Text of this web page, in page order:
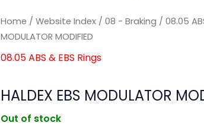
Home /Website Index /08 - Braking /08.05
MODULATOR MODIFIED
08.05 ABS & EBS Rings
HALDEX EBS MODULATOR
Out of stock